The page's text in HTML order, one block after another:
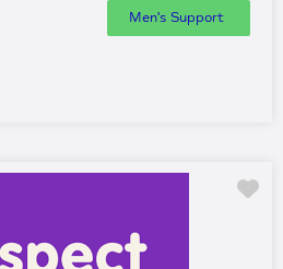
Men's Support